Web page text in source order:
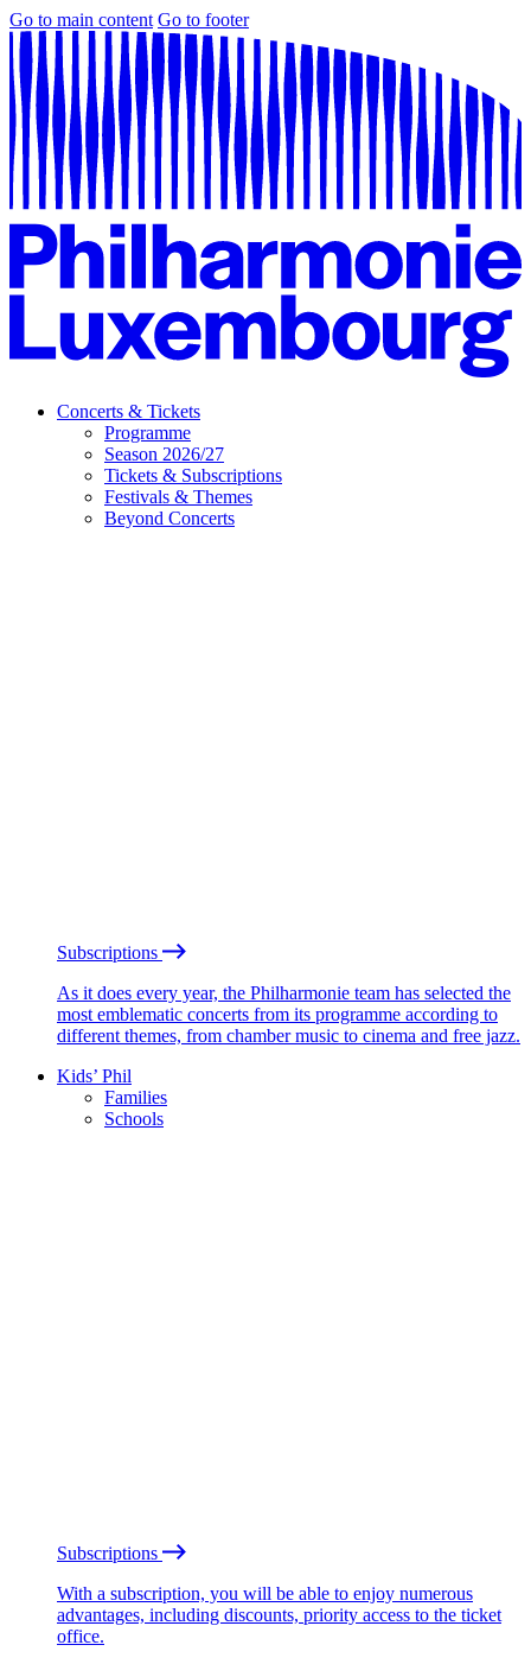
Go to main content Go to footer
Concerts & Tickets
Programme
Season 2026/27
Tickets & Subscriptions
Festivals & Themes
Beyond Concerts
Subscriptions
As it does every year, the Philharmonie team has selected the
most emblematic concerts from its programme according to
different themes, from chamber music to cinema and free jazz.
Kids’ Phil
Families
Schools
Subscriptions
With a subscription, you will be able to enjoy numerous
advantages, including discounts, priority access to the ticket
office.